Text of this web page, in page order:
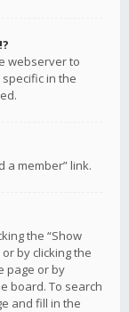
webserver to
in the
a member” link.
the “Show
by clicking the
page or by
board. To search
and fill in the